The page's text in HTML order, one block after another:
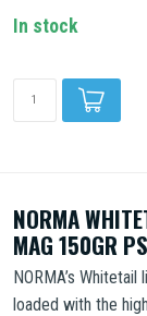
In stock
NORMA
MAG 150GR
NORMA’s
loaded with the